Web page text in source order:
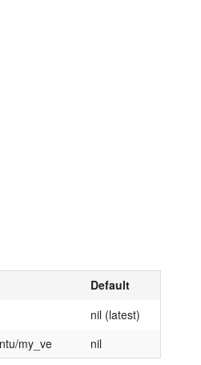
Default
nil (latest)
my_ve nil